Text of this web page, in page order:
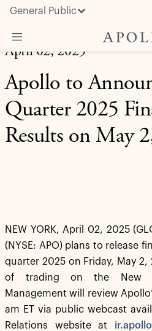
General Public
About Apollo
Strategies
Insights & News
Investors
April 02, 2025
Apollo to
Quarter 2025
Results on May
NEW YORK, April 02, 2025
(NYSE: APO) plans to release
quarter 2025 on Friday, May
of trading on the New
Management will review
am ET via public webcast
Relations website at